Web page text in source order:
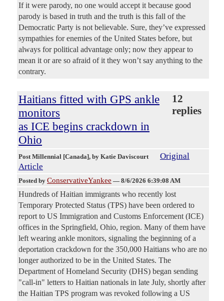
If it were parody, no one would accept it because good
parody is based in truth and the truth is this fall of the
Democratic Party is not believable. Sure, they’ve expressed
sympathies for enemies of the United States before, but
always for political advantage only; now they appear to
mean it or are so afraid of it they won’t say anything to the
contrary.
Haitians fitted with GPS ankle
monitors
as ICE begins crackdown in
Ohio
12
replies
Post Millennial [Canada], by Katie Daviscourt
Original
Article
Posted by ConservativeYankee — 8/6/2026 6:39:08 AM
Hundreds of Haitian immigrants who recently lost
Temporary Protected Status (TPS) have been ordered to
report to US Immigration and Customs Enforcement (ICE)
offices in the Springfield, Ohio, region. Many of them have
left wearing ankle monitors, signaling the beginning of a
deportation crackdown for the 350,000 Haitians who are no
longer authorized to be in the United States. The
Department of Homeland Security (DHS) began sending
"call-in" letters to Haitian nationals in late July, shortly after
the Haitian TPS program was revoked following a US